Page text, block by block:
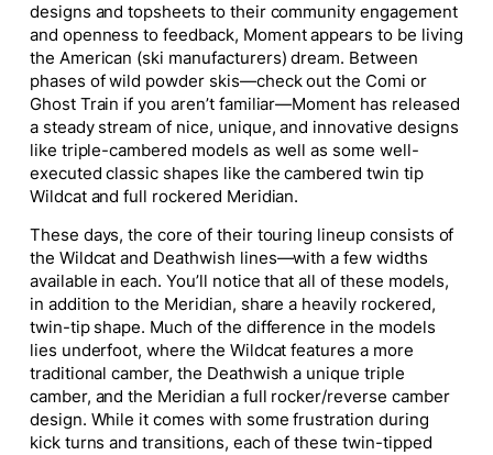
designs and topsheets to their community engagement
and openness to feedback, Moment appears to be living
the American (ski manufacturers) dream. Between
phases of wild powder skis—check out the Comi or
Ghost Train if you aren’t familiar—Moment has released
a steady stream of nice, unique, and innovative designs
like triple-cambered models as well as some well-
executed classic shapes like the cambered twin tip
Wildcat and full rockered Meridian.
These days, the core of their touring lineup consists of
the Wildcat and Deathwish lines—with a few widths
available in each. You’ll notice that all of these models,
in addition to the Meridian, share a heavily rockered,
twin-tip shape. Much of the difference in the models
lies underfoot, where the Wildcat features a more
traditional camber, the Deathwish a unique triple
camber, and the Meridian a full
rocker/reverse camber
design. While it comes with some frustration during
kick turns and transitions, each of these twin-tipped